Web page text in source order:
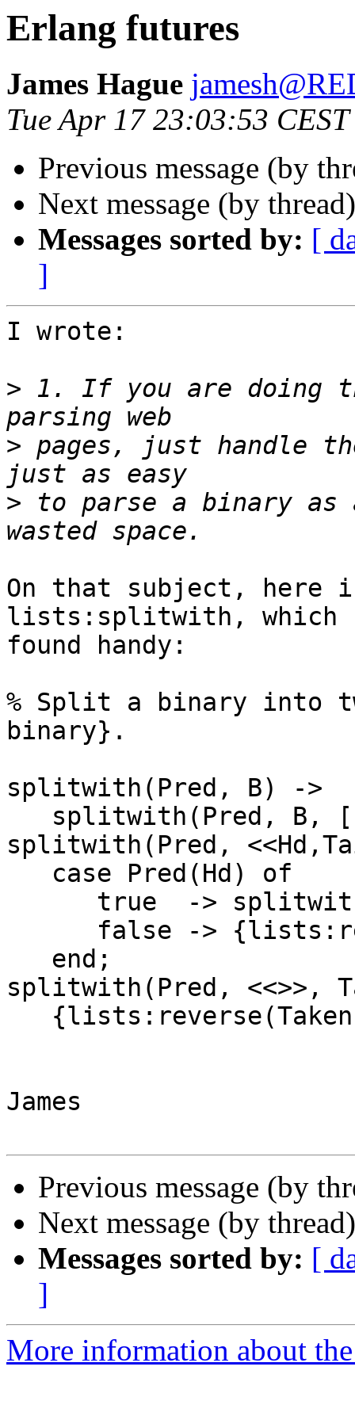
Erlang futures
James Hague
Tue Apr 17 23:03:53
Previous message (by
Next message (by
Messages sorted by: [
]
I wrote:
> 1. If you are doing
> pages, just handle
> to parse a binary
On that subject, here
lists:splitwith, which
found handy:
% Split a binary into
binary}.
splitwith(Pred, B) ->
splitwith(Pred,
splitwith(Pred, <<>>,
James
Previous message (by
Next message (by
Messages sorted by: [
]
More information about